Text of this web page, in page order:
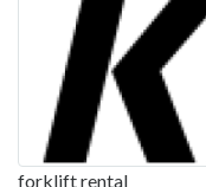
forklift rental